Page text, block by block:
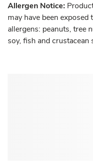
Allergen Notice:
may have been
allergens: peanuts, tree
soy, fish and crustacean